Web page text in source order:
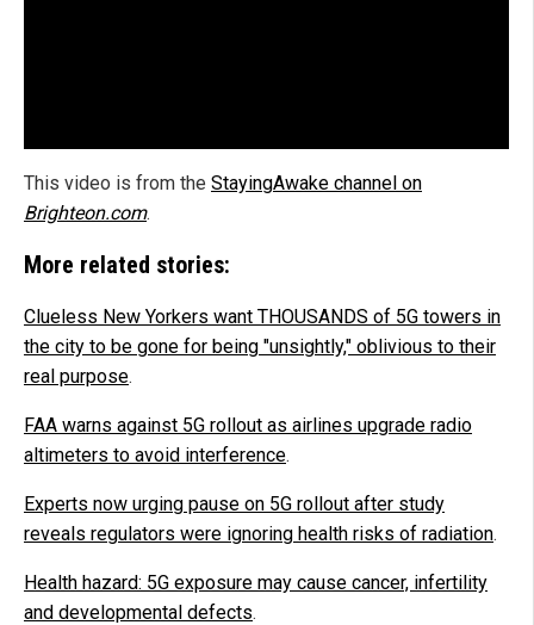
This video is from the StayingAwake channel on
Brighteon.com.
More related stories:
Clueless New Yorkers want THOUSANDS of 5G towers in
the city to be gone for being "unsightly," oblivious to their
real purpose.
FAA warns against 5G rollout as airlines upgrade radio
altimeters to avoid interference.
Experts now urging pause on 5G rollout after study
reveals regulators were ignoring health risks of radiation.
Health hazard: 5G exposure may cause cancer, infertility
and developmental defects.